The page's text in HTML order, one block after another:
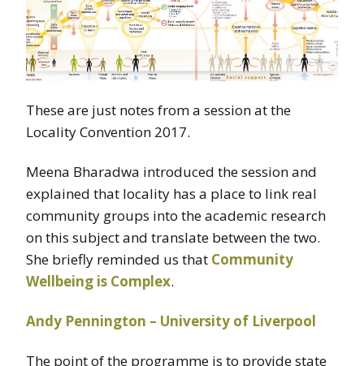
These are just notes from a session at the
Locality Convention 2017.
Meena Bharadwa introduced the session and
explained that locality has a place to link real
community groups into the academic research
on this subject and translate between the two.
She briefly reminded us that Community
Wellbeing is Complex.
Andy Pennington – University of Liverpool
The point of the programme is to provide state